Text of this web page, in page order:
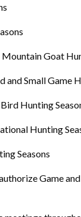
Goat
and Small Game
Hunting
Hunting
Seasons
Game